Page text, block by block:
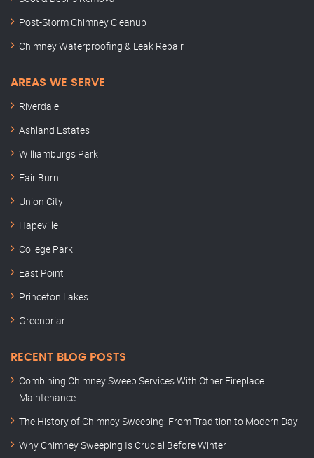
Post-Storm Chimney Cleanup
Chimney Waterproofing & Leak Repair
AREAS WE SERVE
Riverdale
Ashland Estates
Williamburgs Park
Fair Burn
Union City
Hapeville
College Park
East Point
Princeton Lakes
Greenbriar
RECENT BLOG POSTS
Combining Chimney Sweep Services With Other Fireplace
Maintenance
The History of Chimney Sweeping: From Tradition to Modern Day
Why Chimney Sweeping Is Crucial Before Winter